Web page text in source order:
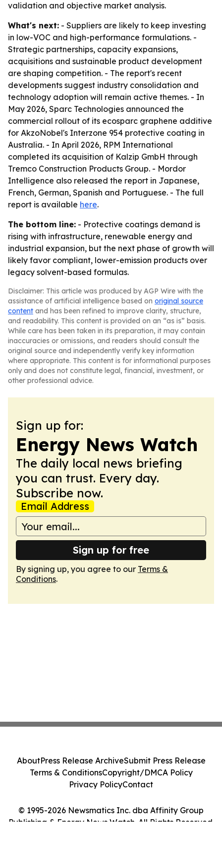
validation and objective market analysis.
What's next: - Suppliers are likely to keep investing
in low-VOC and high-performance formulations. -
Strategic partnerships, capacity expansions,
acquisitions and sustainable product development
are shaping competition. - The report's recent
developments suggest industry consolidation and
technology adoption will remain active themes. - In
May 2026, Sparc Technologies announced the
commercial rollout of its ecosparc graphene additive
for AkzoNobel's Interzone 954 protective coating in
Australia. - In April 2026, RPM International
completed its acquisition of Kalzip GmbH through
Tremco Construction Products Group. - Mordor
Intelligence also released the report in Japanese,
French, German, Spanish and Portuguese. - The full
report is available here.
The bottom line: - Protective coatings demand is
rising with infrastructure, renewable energy and
industrial expansion, but the next phase of growth will
likely favor compliant, lower-emission products over
legacy solvent-based formulas.
Disclaimer: This article was produced by AGP Wire with the
assistance of artificial intelligence based on original source
content and has been refined to improve clarity, structure,
and readability. This content is provided on an “as is” basis.
While care has been taken in its preparation, it may contain
inaccuracies or omissions, and readers should consult the
original source and independently verify key information
where appropriate. This content is for informational purposes
only and does not constitute legal, financial, investment, or
other professional advice.
Sign up for:
Energy News Watch
The daily local news briefing
you can trust. Every day.
Subscribe now.
Email Address
Sign up for free
By signing up, you agree to our Terms &
Conditions.
© 1995-2026 Newsmatics Inc. dba Affinity Group
Publishing & Energy News Watch. All Rights Reserved.
AboutPress Release ArchiveSubmit Press Release
Terms & ConditionsCopyright/DMCA Policy
Privacy PolicyContact